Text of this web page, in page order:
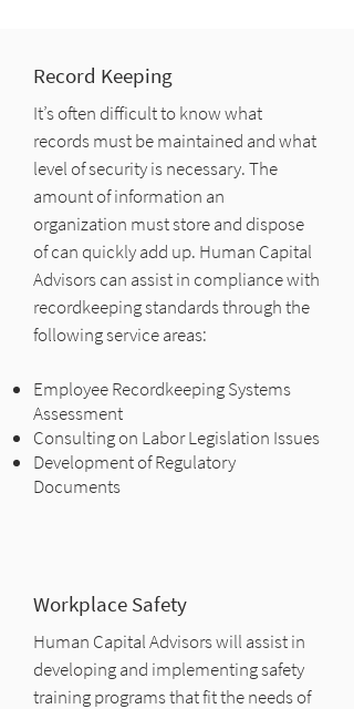
Record Keeping
It’s often difficult to know what
records must be maintained and what
level of security is necessary. The
amount of information an
organization must store and dispose
of can quickly add up. Human Capital
Advisors can assist in compliance with
recordkeeping standards through the
following service areas:
Employee Recordkeeping Systems
Assessment
Consulting on Labor Legislation Issues
Development of Regulatory
Documents
Workplace Safety
Human Capital Advisors will assist in
developing and implementing safety
training programs that fit the needs of